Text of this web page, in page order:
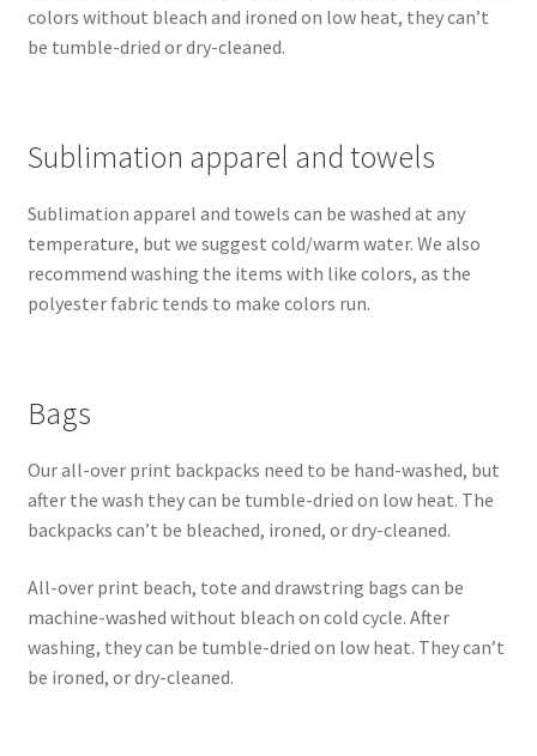
colors without bleach and ironed on low heat, they can’t
be tumble-dried or dry-cleaned.
Sublimation apparel and towels
Sublimation apparel and towels can be washed at any
temperature, but we suggest cold/warm water. We also
recommend washing the items with like colors, as the
polyester fabric tends to make colors run.
Bags
Our all-over print backpacks need to be hand-washed, but
after the wash they can be tumble-dried on low heat. The
backpacks can’t be bleached, ironed, or dry-cleaned.
All-over print beach, tote and drawstring bags can be
machine-washed without bleach on cold cycle. After
washing, they can be tumble-dried on low heat. They can’t
be ironed, or dry-cleaned.